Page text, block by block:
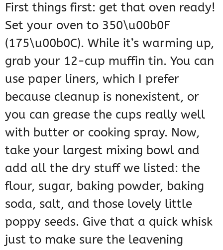
First things first: get that oven ready!
Set your oven to 350\u00b0F
(175\u00b0C). While it’s warming up,
grab your 12-cup muffin tin. You can
use paper liners, which I prefer
because cleanup is nonexistent, or
you can grease the cups really well
with butter or cooking spray. Now,
take your largest mixing bowl and
add all the dry stuff we listed: the
flour, sugar, baking powder, baking
soda, salt, and those lovely little
poppy seeds. Give that a quick whisk
just to make sure the leavening